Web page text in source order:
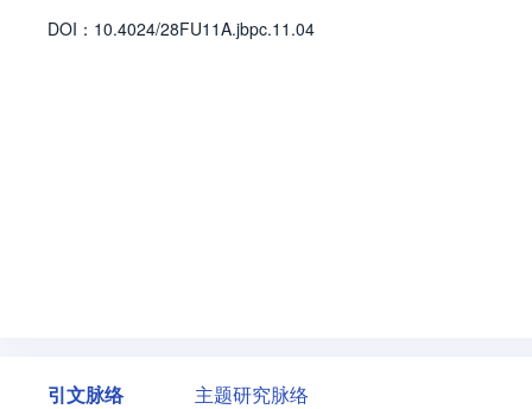
DOI： 10.4024/28FU11A.jbpc.11.04
引文脉络 主题研究脉络